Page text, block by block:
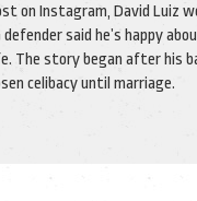
on Instagram, David Luiz
said he’s happy
The story began after his
celibacy until marriage.